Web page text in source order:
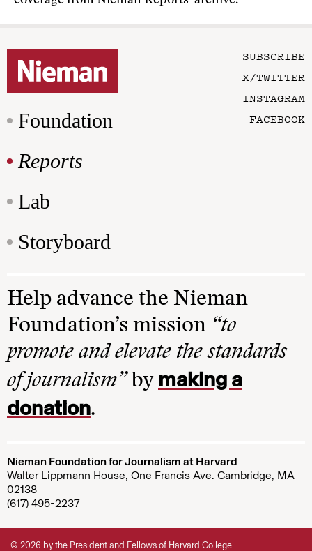
Foundation
Reports
Lab
Storyboard
SUBSCRIBE
X/TWITTER
INSTAGRAM
FACEBOOK
Help advance the Nieman
Foundation’s mission “to
promote and elevate the standards
of journalism”by making a
donation.
Nieman Foundation for Journalism at Harvard
Walter Lippmann House, One Francis Ave. Cambridge, MA
02138
(617) 495-2237
© 2026 by the President and Fellows of Harvard College